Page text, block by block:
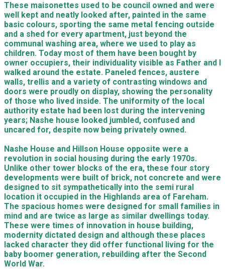
These maisonettes used to be council owned and were
well kept and neatly looked after, painted in the same
basic colours, sporting the same metal fencing outside
and a shed for every apartment, just beyond the
communal washing area, where we used to play as
children. Today most of them have been bought by
owner occupiers, their individuality visible as Father and I
walked around the estate. Paneled fences, austere
walls, trellis and a variety of contrasting windows and
doors were proudly on display, showing the personality
of those who lived inside. The uniformity of the local
authority estate had been lost during the intervening
years; Nashe house looked jumbled, confused and
uncared for, despite now being privately owned.
Nashe House and Hillson House opposite were a
revolution in social housing during the early 1970s.
Unlike other tower blocks of the era, these four story
developments were built of brick, not concrete and were
designed to sit sympathetically into the semi rural
location it occupied in the Highlands area of Fareham.
The spacious homes were designed for small families in
mind and are twice as large as similar dwellings today.
These were times of innovation in house building,
modernity dictated design and although these places
lacked character they did offer functional living for the
baby boomer generation, rebuilding after the Second
World War.